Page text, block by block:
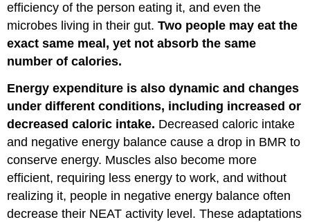
efficiency of the person eating it, and even the
microbes living in their gut. Two people may eat the
exact same meal, yet not absorb the same
number of calories.
Energy expenditure is also dynamic and changes
under different conditions, including increased or
decreased caloric intake. Decreased caloric intake
and negative energy balance cause a drop in BMR to
conserve energy. Muscles also become more
efficient, requiring less energy to work, and without
realizing it, people in negative energy balance often
decrease their NEAT activity level. These adaptations